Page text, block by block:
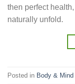
then perfect
naturally unfold.
Posted in Body &